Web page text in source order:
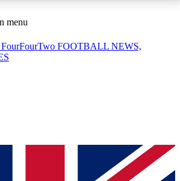
ACCESS AVAILABLE
Sessions
sessions
ACCESS QUICK
way to join, simply enter your email
menu
FourFourTwo FOOTBALL NEWS,